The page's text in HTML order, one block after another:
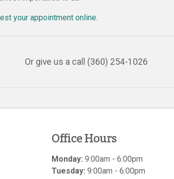
your appointment online.
Or give us a call (360) 254-1026
Office Hours
Monday: 9:00am - 6:00pm
Tuesday: 9:00am - 6:00pm